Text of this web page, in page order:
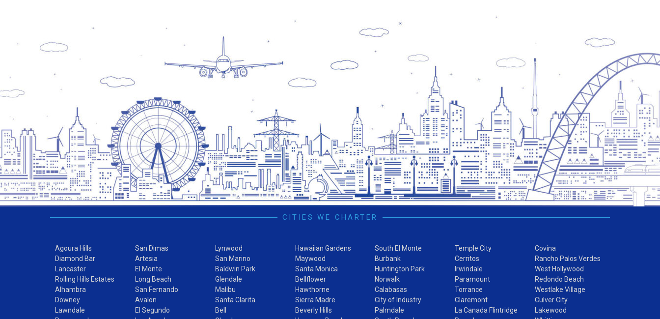
CITIES WE CHARTER
Agoura Hills
Diamond Bar
Lancaster
Rolling Hills Estates
Alhambra
Downey
Lawndale
San Dimas
Artesia
El Monte
Long Beach
San Fernando
Avalon
El Segundo
Lynwood
San Marino
Baldwin Park
Glendale
Malibu
Santa Clarita
Bell
Hawaiian Gardens
Maywood
Santa Monica
Bellflower
Hawthorne
Sierra Madre
Beverly Hills
South El Monte
Burbank
Huntington Park
Norwalk
Calabasas
City of Industry
Palmdale
Temple City
Cerritos
Irwindale
Paramount
Torrance
Claremont
La Canada Flintridge
Covina
Rancho Palos Verdes
West Hollywood
Redondo Beach
Westlake Village
Culver City
Lakewood